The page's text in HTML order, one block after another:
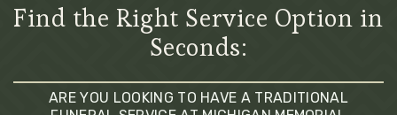
Find the Right Service Option in
Seconds:
ARE YOU LOOKING TO HAVE A TRADITIONAL